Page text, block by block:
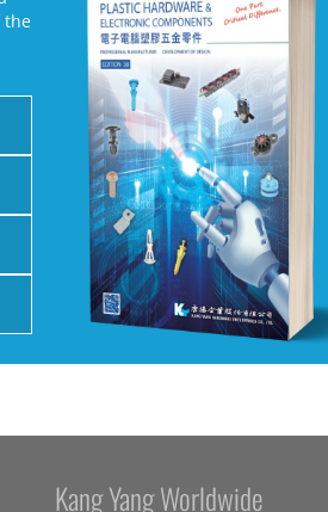
the
Kang Yang Worldwide